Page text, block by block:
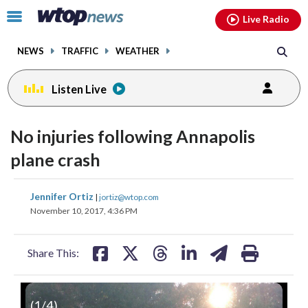
Click
toggle
menu.
NEWS TRAFFIC WEATHER
Live Radio
Listen Live
No injuries following Annapolis
plane crash
Jennifer Ortiz | jortiz@wtop.com
November 10, 2017, 4:36 PM
Share This:
share
on
share
on
(1/4)
facebookinstagram youtubethreads